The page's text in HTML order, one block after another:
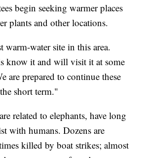
begin seeking warmer places
plants and other locations.
warm-water site in this area.
know it and will visit it at some
are prepared to continue these
short term."
related to elephants, have long
with humans. Dozens are
killed by boat strikes; almost